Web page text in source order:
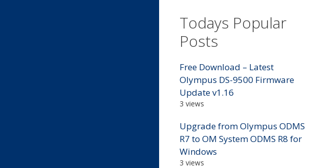
Todays Popular
Posts
Free Download – Latest
Olympus DS-9500 Firmware
Update v1.16
3 views
Upgrade from Olympus ODMS
R7 to OM System ODMS R8 for
Windows
3 views